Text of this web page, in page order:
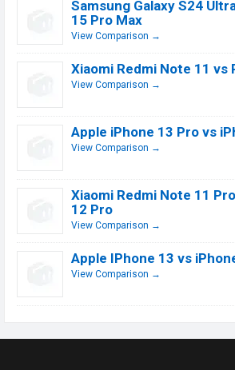
Samsung Galaxy S24
15 Pro Max
View Comparison →
Xiaomi Redmi Note 11 vs
View Comparison →
Apple iPhone 13 Pro vs
View Comparison →
Xiaomi Redmi Note 11
12 Pro
View Comparison →
Apple IPhone 13 vs
View Comparison →